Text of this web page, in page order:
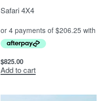
Safari 4X4
$825.00
Add to cart